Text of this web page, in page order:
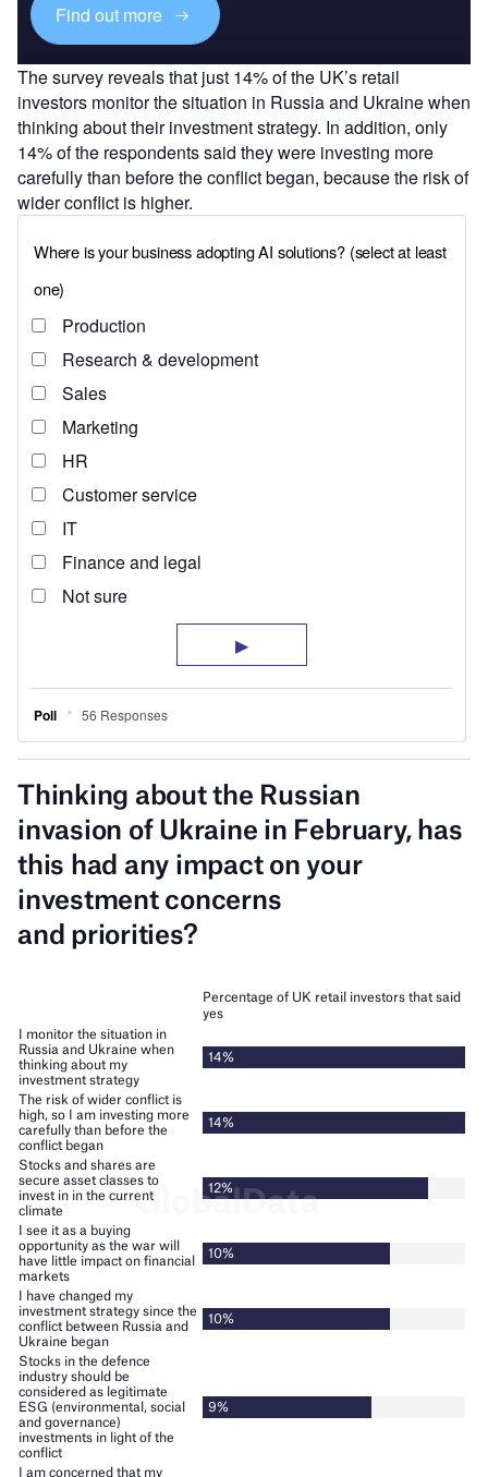
Find out more
The survey reveals that just 14% of the UK’s retail
investors monitor the situation in Russia and Ukraine when
thinking about their investment strategy. In addition, only
14% of the respondents said they were investing more
carefully than before the conflict began, because the risk of
wider conflict is higher.